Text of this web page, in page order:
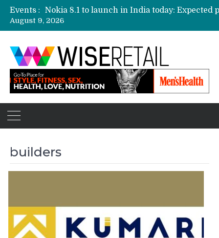
Events :
Etailers ready delivery army for festive sale
Amazon India to host online sales event for
August 9, 2026
builders